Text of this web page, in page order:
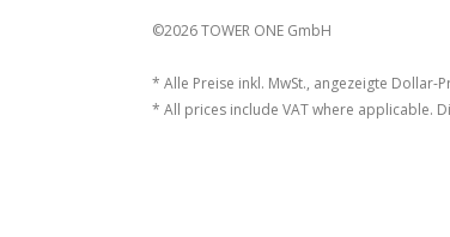
©2026 TOWER ONE GmbH
* Alle Preise inkl. MwSt., angezeigte Dollar-
* All prices include VAT where applicable.